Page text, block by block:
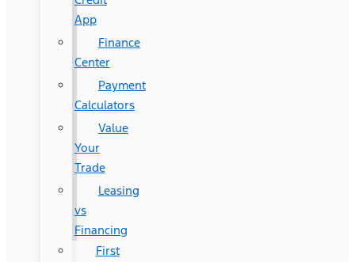
App
Finance
Center
Payment
Calculators
Value
Your
Trade
Leasing
vs
Financing
First